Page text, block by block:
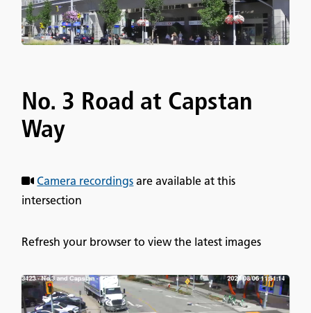
No. 3 Road at Capstan
Way
Camera recordings are available at this
intersection
Refresh your browser to view the latest images